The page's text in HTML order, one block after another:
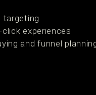
targeting
experiences
and funnel